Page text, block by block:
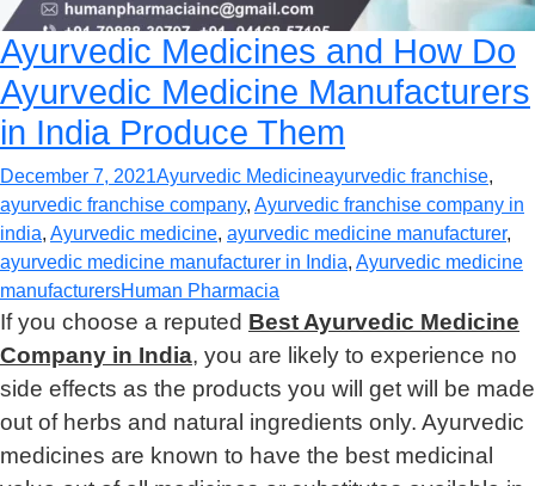
Ayurvedic Medicines and How Do
Ayurvedic Medicine Manufacturers
in India Produce Them
December 7, 2021Ayurvedic Medicineayurvedic franchise,
ayurvedic franchise company, Ayurvedic franchise company in
india, Ayurvedic medicine, ayurvedic medicine manufacturer,
ayurvedic medicine manufacturer in India, Ayurvedic medicine
manufacturersHuman Pharmacia
If you choose a reputed Best Ayurvedic Medicine
Company in India, you are likely to experience no
side effects as the products you will get will be made
out of herbs and natural ingredients only. Ayurvedic
medicines are known to have the best medicinal